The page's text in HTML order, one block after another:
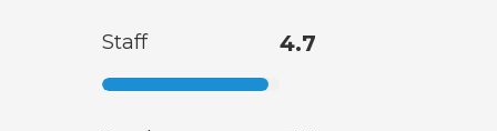
Staff 4.7